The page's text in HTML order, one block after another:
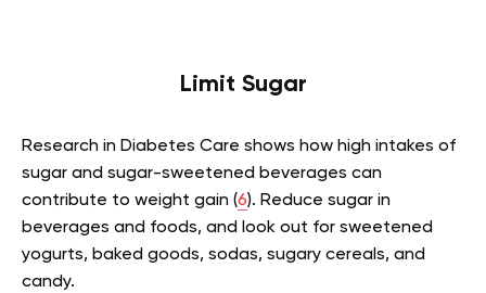
Limit Sugar
Research in Diabetes Care shows how high intakes of
sugar and sugar-sweetened beverages can
contribute to weight gain (6). Reduce sugar in
beverages and foods, and look out for sweetened
yogurts, baked goods, sodas, sugary cereals, and
candy.